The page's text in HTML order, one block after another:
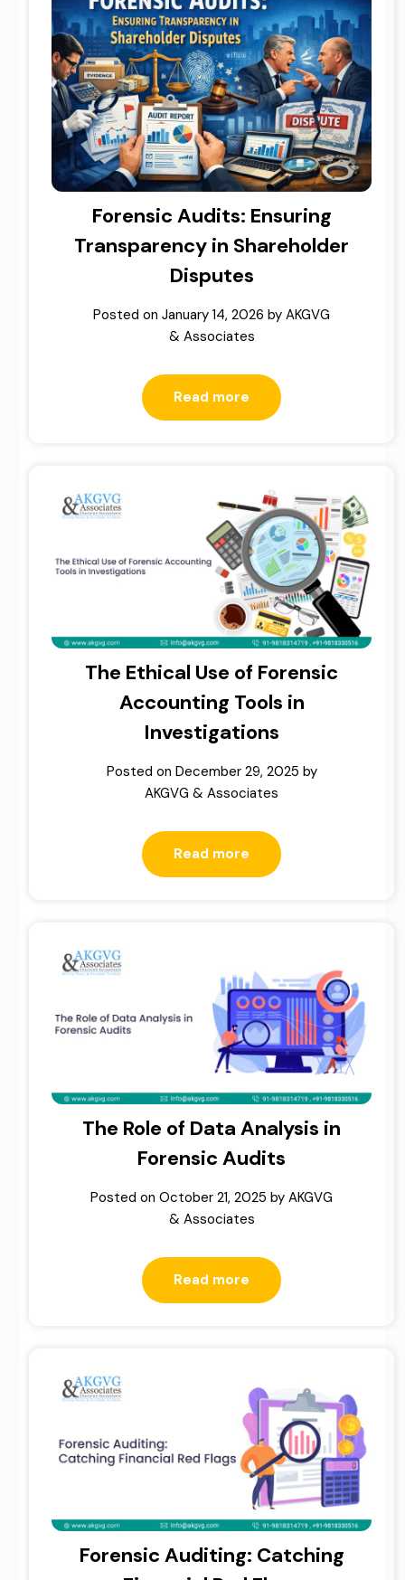
Forensic Audits: Ensuring
Transparency in Shareholder
Disputes
Posted on January 14, 2026 by AKGVG
& Associates
Read more
The Ethical Use of Forensic
Accounting Tools in
Investigations
Posted on December 29, 2025 by
AKGVG & Associates
Read more
The Role of Data Analysis in
Forensic Audits
Posted on October 21, 2025 by AKGVG
& Associates
Read more
Forensic Auditing: Catching